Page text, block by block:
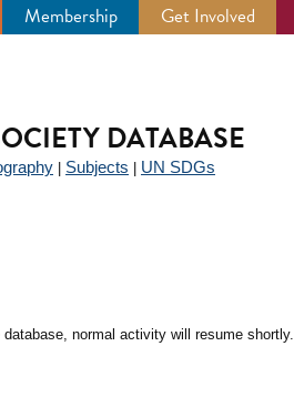
Membership Get Involved
DATABASE
Subjects UN SDGs
normal activity will resume shortly.